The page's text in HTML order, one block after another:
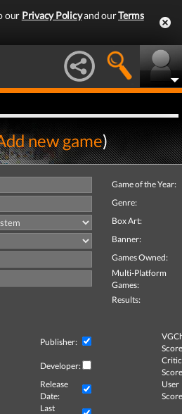
our Privacy Policyand ourTerms
new game)
Game of the Year:
Genre:
Box Art:
Banner:
Games Owned:
Multi-Platform
Games:
Results:
Publisher:
Developer:
Critic
Release
Date:
User
Last